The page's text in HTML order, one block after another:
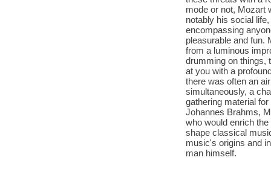
mode or not, Mozart
notably his social
encompassing
pleasurable and fun.
from a luminous
drumming on things,
at you with a
there was often an
simultaneously, a
gathering material
Johannes Brahms,
who would enrich
shape classical
music's origins and
man himself.